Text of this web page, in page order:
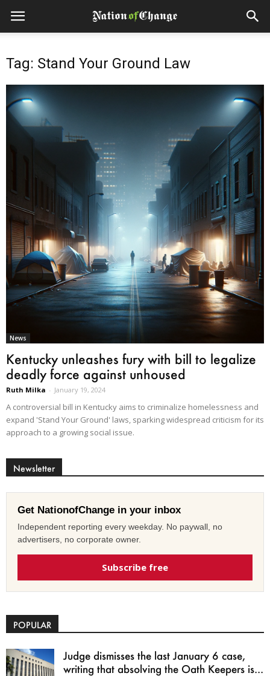
Tag: Stand Your Ground Law
News
Kentucky unleashes fury with bill to legalize
deadly force against unhoused
Ruth Milka - January 19, 2024
A controversial bill in Kentucky aims to criminalize homelessness and
expand 'Stand Your Ground' laws, sparking widespread criticism for its
approach to a growing social issue.
Newsletter
Get NationofChange in your inbox
Independent reporting every weekday. No paywall, no
advertisers, no corporate owner.
Subscribe free
POPULAR
Judge dismisses the last January 6 case,
writing that absolving the Oath Keepers is...